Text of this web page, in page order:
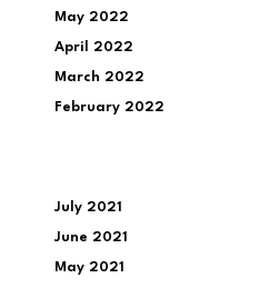
May 2022
April 2022
March 2022
February 2022
July 2021
June 2021
May 2021